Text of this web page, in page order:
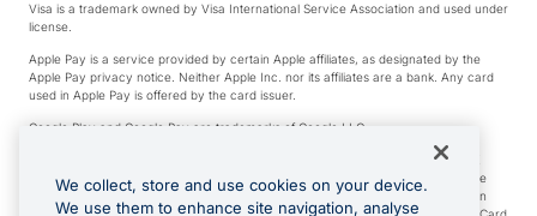
Visa is a trademark owned by Visa International Service Association and used under
license.
Apple Pay is a service provided by certain Apple affiliates, as designated by the
Apple Pay privacy notice. Neither Apple Inc. nor its affiliates are a bank. Any card
used in Apple Pay is offered by the card issuer.
Google Play and Google Pay are trademarks of Google LLC.
*Cashback rewards are only available to those OFX Clients who are on an OFX
Full-Suite plan or an OFX Custom plan, as each of those terms are defined in the
Subscription Agreement (Business). You can earn 0.5% cashback rewards when
We collect, store and use cookies on your device.
We use them to enhance site navigation, analyse